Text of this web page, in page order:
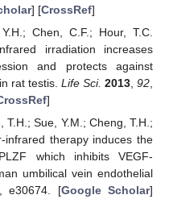
] [CrossRef]
Chen, C.F.; Hour, T.C.
irradiation increases
and protects against
rat testis. Life Sci. 2013 ,92
]
T.H.; Sue, Y.M.; Cheng, T.H.;
infrared therapy induces the
which inhibits VEGF-
umbilical vein endothelial
e30674. [Google Scholar]